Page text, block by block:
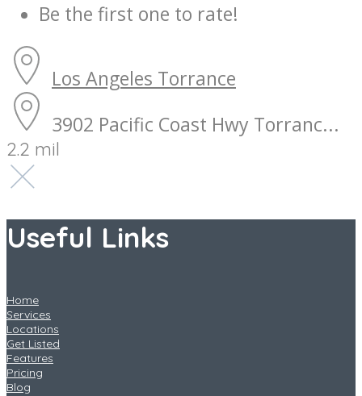
Be the first one to rate!
Los Angeles Torrance
3902 Pacific Coast Hwy Torranc...
2.2 mil
Useful Links
Home
Services
Locations
Get Listed
Features
Pricing
Blog